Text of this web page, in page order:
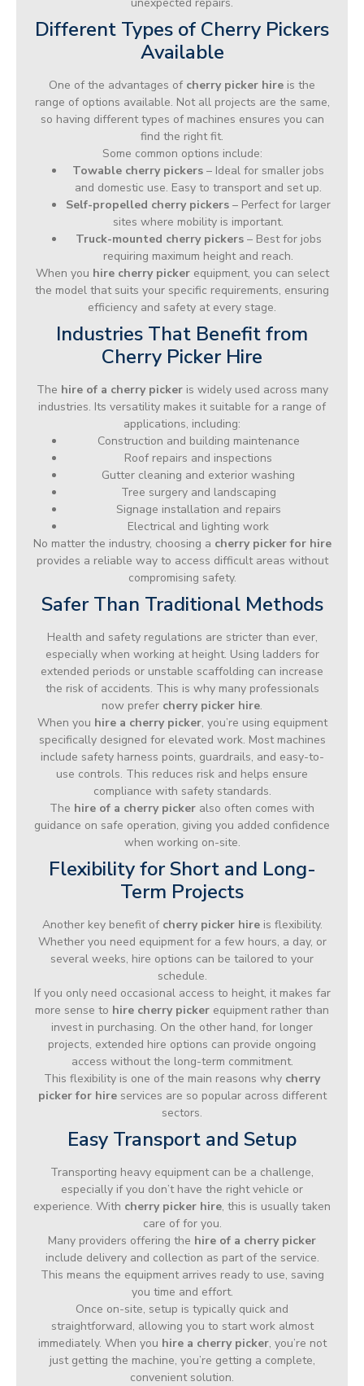
Different Types of Cherry Pickers
Available
One of the advantages of cherry picker hire is the
range of options available. Not all projects are the same,
so having different types of machines ensures you can
find the right fit.
Some common options include:
Towable cherry pickers – Ideal for smaller jobs
and domestic use. Easy to transport and set up.
Self-propelled cherry pickers – Perfect for larger
sites where mobility is important.
Truck-mounted cherry pickers– Best for jobs
requiring maximum height and reach.
When you hire cherry pickerequipment, you can select
the model that suits your specific requirements, ensuring
efficiency and safety at every stage.
Industries That Benefit from
Cherry Picker Hire
The hire of a cherry pickeris widely used across many
industries. Its versatility makes it suitable for a range of
applications, including:
Construction and building maintenance
Roof repairs and inspections
Gutter cleaning and exterior washing
Tree surgery and landscaping
Signage installation and repairs
Electrical and lighting work
No matter the industry, choosing a cherry picker for hire
provides a reliable way to access difficult areas without
compromising safety.
Safer Than Traditional Methods
Health and safety regulations are stricter than ever,
especially when working at height. Using ladders for
extended periods or unstable scaffolding can increase
the risk of accidents. This is why many professionals
now prefer cherry picker hire.
When you hire a cherry picker, you’re using equipment
specifically designed for elevated work. Most machines
include safety harness points, guardrails, and easy-to-
use controls. This reduces risk and helps ensure
compliance with safety standards.
The hire of a cherry picker also often comes with
guidance on safe operation, giving you added confidence
when working on-site.
Flexibility for Short and Long-
Term Projects
Another key benefit of cherry picker hireis flexibility.
Whether you need equipment for a few hours, a day, or
several weeks, hire options can be tailored to your
schedule.
If you only need occasional access to height, it makes far
more sense to hire cherry picker equipment rather than
invest in purchasing. On the other hand, for longer
projects, extended hire options can provide ongoing
access without the long-term commitment.
This flexibility is one of the main reasons why cherry
picker for hireservices are so popular across different
sectors.
Easy Transport and Setup
Transporting heavy equipment can be a challenge,
especially if you don’t have the right vehicle or
experience. With cherry picker hire, this is usually taken
care of for you.
Many providers offering the hire of a cherry picker
include delivery and collection as part of the service.
This means the equipment arrives ready to use, saving
you time and effort.
Once on-site, setup is typically quick and
straightforward, allowing you to start work almost
immediately. When you hire a cherry picker, you’re not
just getting the machine, you’re getting a complete,
convenient solution.